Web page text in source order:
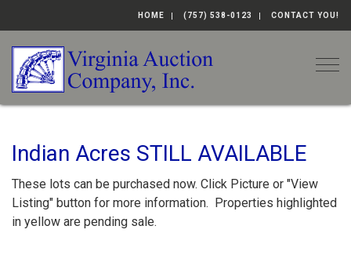
HOME (757) 538-0123 CONTACT YOU!
Indian Acres STILL AVAILABLE
These lots can be purchased now. Click Picture or "View
Listing" button for more information. Properties highlighted
in yellow are pending sale.